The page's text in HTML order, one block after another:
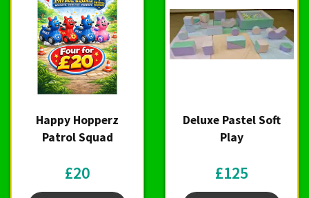
Happy Hopperz
Patrol Squad
£20
Deluxe Pastel Soft
Play
£125